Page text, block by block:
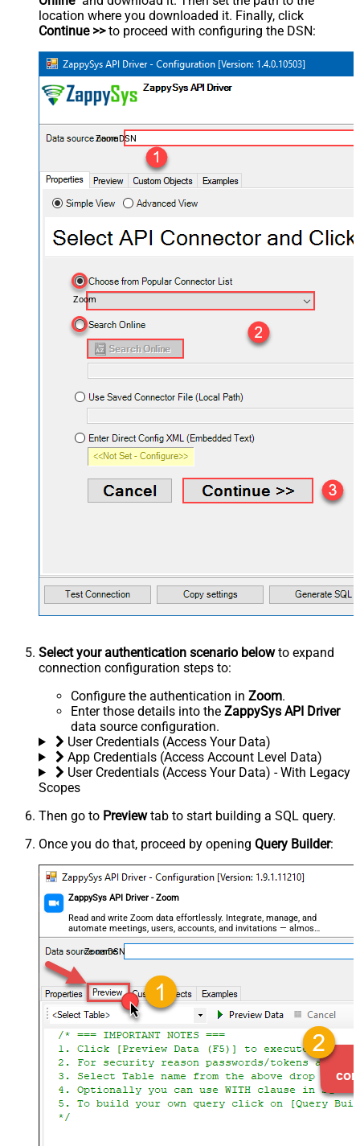
location where you downloaded it. Finally, click
Continue >>to proceed with configuring the DSN:
ZoomDSN
Zoom
Select your authentication scenario belowto expand
connection configuration steps to:
Configure the authentication in Zoom.
Enter those details into the ZappySys API Driver
data source configuration.
User Credentials (Access Your Data)
App Credentials (Access Account Level Data)
User Credentials (Access Your Data) - With Legacy
Scopes
Then go to Previewtab to start building a SQL query.
Once you do that, proceed by opening Query Builder:
ZappySys API Driver - Zoom
Read and write Zoom data effortlessly. Integrate, manage, and
automate meetings, users, accounts, and invitations — almost
no coding required.
ZoomDSN